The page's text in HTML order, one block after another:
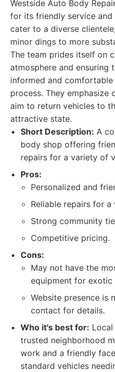
Westside Auto Body
for its friendly service and
cater to a diverse
minor dings to more
The team prides itself on
atmosphere and ensuring
informed and
process. They emphasize
aim to return vehicles to
attractive state.
Short Description: A
body shop offering
repairs for a variety of
Pros:
Personalized and
Reliable repairs for
Strong community
Competitive pricing.
Cons:
May not have the
equipment for exotic
Website presence is
contact for details.
Who it's best for:
trusted neighborhood
work and a friendly
standard vehicles